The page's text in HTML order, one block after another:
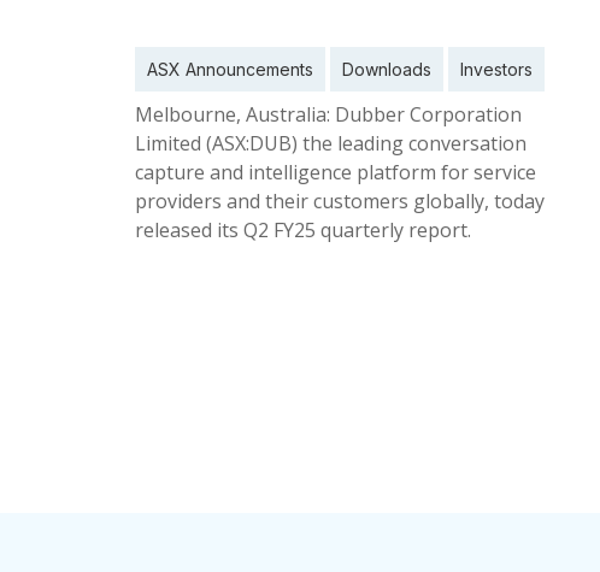
ASX Announcements Downloads Investors
Melbourne, Australia: Dubber Corporation
Limited (ASX:DUB) the leading conversation
capture and intelligence platform for service
providers and their customers globally, today
released its Q2 FY25 quarterly report.